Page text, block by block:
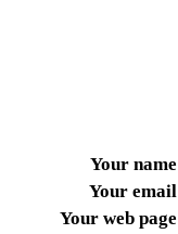
Your name
Your email
Your web page